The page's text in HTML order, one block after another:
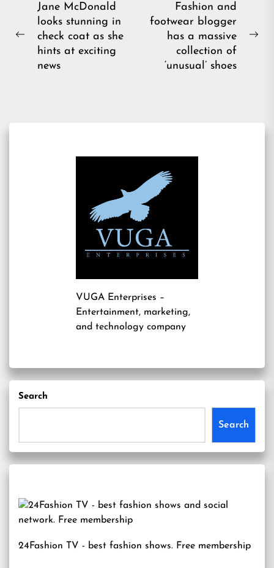
Post
navigation
Previous
Jane McDonald
looks stunning in
check coat as she
hints at exciting
news
Fashion and
footwear blogger
has a massive
collection of
‘unusual’ shoes
VUGA Enterprises –
Entertainment, marketing,
and technology company
Search
Search
24Fashion TV - best fashion shows. Free membership